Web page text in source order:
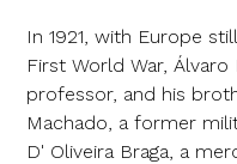
In 1921, with Europe
First World War,
professor, and his
Machado, a former
D' Oliveira Braga, a